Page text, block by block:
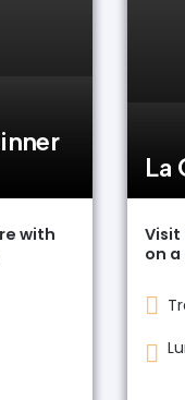
with
La
Visit
on